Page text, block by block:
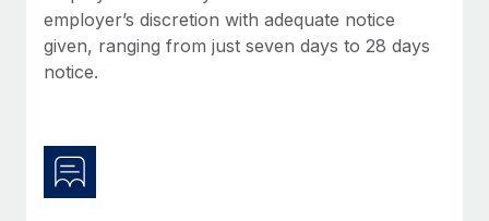
Benefits
Manage employee benefits with ease
Work visas & permits
Changelog
BLOG POSTS
employer’s discretion with adequate notice
given, ranging from just seven days to 28 days
notice.